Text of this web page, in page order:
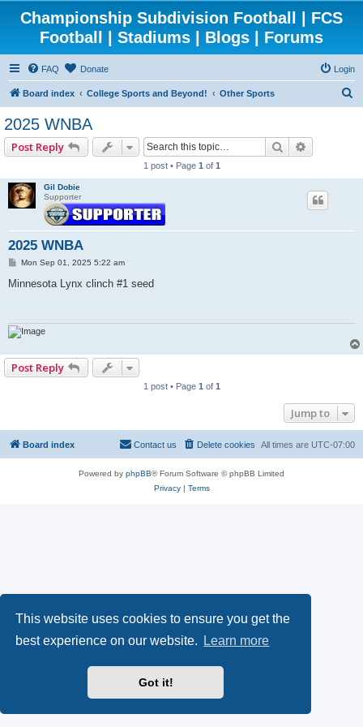
This website uses cookies to ensure you get the
best experience on our website.
Learn more
Got it!
Championship Subdivision Football | FCS
Football | Stadiums | Blogs | Forums
FAQ Donate Login
Board index College Sports and Beyond! Other Sports
2025 WNBA
Post Reply Search
1 post • Page 1 of 1
Gil Dobie
Supporter
2025 WNBA
P
s
Mon Sep 01, 2025 5:22 am
Minnesota Lynx clinch #1 seed
Post Reply
1 post • Page 1 of 1
Jump to
Board index All times are UTC-07:00
Delete cookies
Contact us
Powered by phpBB® Forum Software © phpBB Limited
Privacy| Terms